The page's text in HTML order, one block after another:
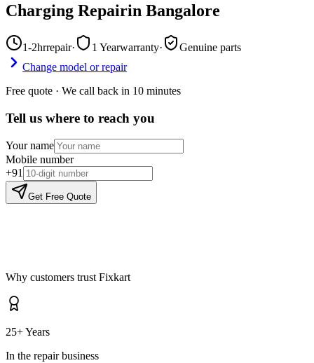
Charging Repairin Bangalore
1-2hrrepair· 1 Yearwarranty·
Genuine parts
Change model or repair
Free quote · We call back in 10 minutes
Tell us where to reach you
Your name
Mobile number
+91
Get Free Quote
Why customers trust Fixkart
25+ Years
In the repair business